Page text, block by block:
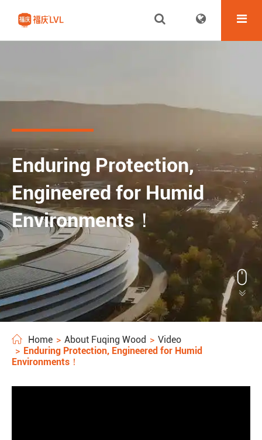
Enduring Protection,
Engineered for Humid
Environments！


Home About Fuqing Wood
Video
Enduring Protection, Engineered for Humid
Environments！